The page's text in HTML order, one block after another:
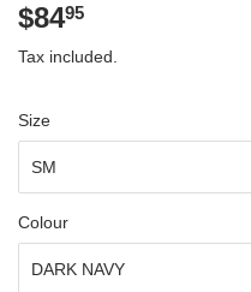
$8495
Tax included.
Size
Colour